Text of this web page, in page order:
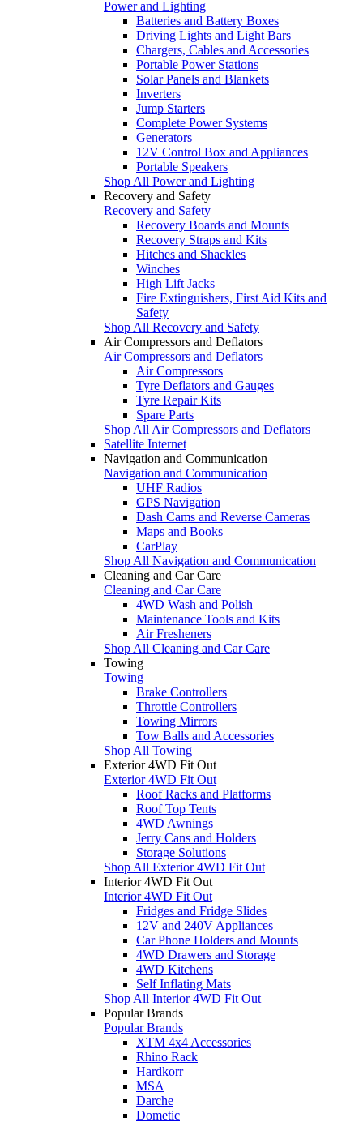
Power and Lighting
Batteries and Battery Boxes
Driving Lights and Light Bars
Chargers, Cables and Accessories
Portable Power Stations
Solar Panels and Blankets
Inverters
Jump Starters
Complete Power Systems
Generators
12V Control Box and Appliances
Portable Speakers
Shop All Power and Lighting
Recovery and Safety
Recovery and Safety
Recovery Boards and Mounts
Recovery Straps and Kits
Hitches and Shackles
Winches
High Lift Jacks
Fire Extinguishers, First Aid Kits and
Safety
Shop All Recovery and Safety
Air Compressors and Deflators
Air Compressors and Deflators
Air Compressors
Tyre Deflators and Gauges
Tyre Repair Kits
Spare Parts
Shop All Air Compressors and Deflators
Satellite Internet
Navigation and Communication
Navigation and Communication
UHF Radios
GPS Navigation
Dash Cams and Reverse Cameras
Maps and Books
CarPlay
Shop All Navigation and Communication
Cleaning and Car Care
Cleaning and Car Care
4WD Wash and Polish
Maintenance Tools and Kits
Air Fresheners
Shop All Cleaning and Car Care
Towing
Towing
Brake Controllers
Throttle Controllers
Towing Mirrors
Tow Balls and Accessories
Shop All Towing
Exterior 4WD Fit Out
Exterior 4WD Fit Out
Roof Racks and Platforms
Roof Top Tents
4WD Awnings
Jerry Cans and Holders
Storage Solutions
Shop All Exterior 4WD Fit Out
Interior 4WD Fit Out
Interior 4WD Fit Out
Fridges and Fridge Slides
12V and 240V Appliances
Car Phone Holders and Mounts
4WD Drawers and Storage
4WD Kitchens
Self Inflating Mats
Shop All Interior 4WD Fit Out
Popular Brands
Popular Brands
XTM 4x4 Accessories
Rhino Rack
Hardkorr
MSA
Darche
Dometic